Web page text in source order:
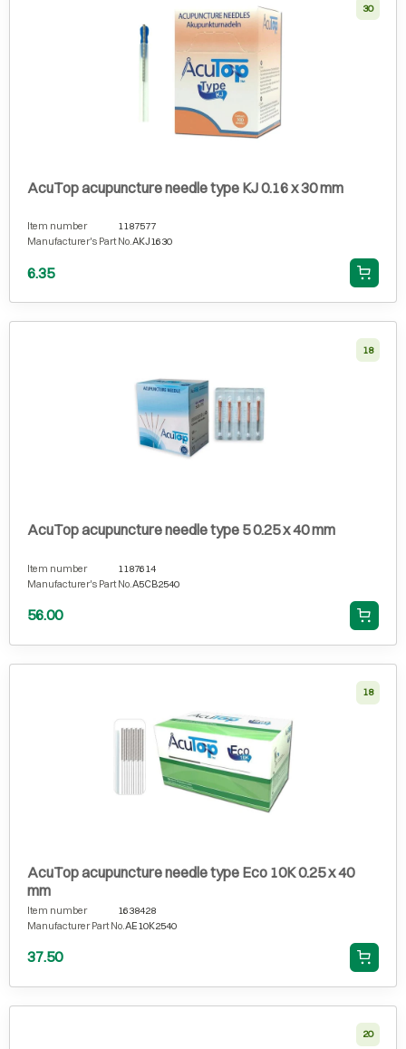
30
AcuTop acupuncture needle type KJ 0.16 x 30 mm
Item number
1187577
Manufacturer's Part No.AKJ1630
6.35
18
AcuTop acupuncture needle type 5 0.25 x 40 mm
Item number
1187614
Manufacturer's Part No. A5CB2540
56.00
18
AcuTop acupuncture needle type Eco 10K 0.25 x 40
mm
Item number
1638428
Manufacturer Part No. AE10K2540
37.50
20